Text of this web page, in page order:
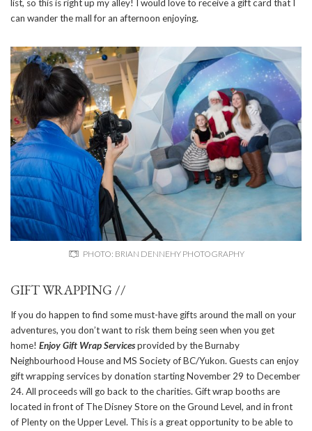
list, so this is right up my alley! I would love to receive a gift card that I
can wander the mall for an afternoon enjoying.
PHOTO: BRIAN DENNEHY PHOTOGRAPHY
GIFT WRAPPING //
If you do happen to find some must-have gifts around the mall on your
adventures, you don’t want to risk them being seen when you get
home! Enjoy Gift Wrap Servicesprovided by the Burnaby
Neighbourhood House and MS Society of BC/Yukon. Guests can enjoy
gift wrapping services by donation starting November 29 to December
24. All proceeds will go back to the charities. Gift wrap booths are
located in front of The Disney Store on the Ground Level, and in front
of Plenty on the Upper Level. This is a great opportunity to be able to